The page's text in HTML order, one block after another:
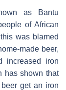
as Bantu
of African
was blamed
made beer,
increased iron
has shown that
get an iron